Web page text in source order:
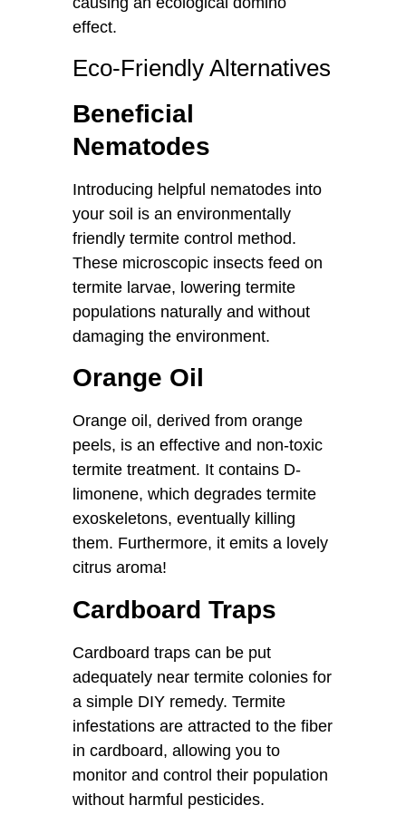
effect.
Eco-Friendly Alternatives
Beneficial
Nematodes
Introducing helpful nematodes into
your soil is an environmentally
friendly termite control method.
These microscopic insects feed on
termite larvae, lowering termite
populations naturally and without
damaging the environment.
Orange Oil
Orange oil, derived from orange
peels, is an effective and non-toxic
termite treatment. It contains D-
limonene, which degrades termite
exoskeletons, eventually killing
them. Furthermore, it emits a lovely
citrus aroma!
Cardboard Traps
Cardboard traps can be put
adequately near termite colonies for
a simple DIY remedy. Termite
infestations are attracted to the fiber
in cardboard, allowing you to
monitor and control their population
without harmful pesticides.